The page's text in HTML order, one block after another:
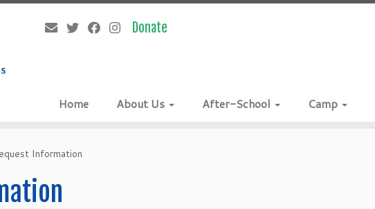
Home About Us After-School Camp
Information